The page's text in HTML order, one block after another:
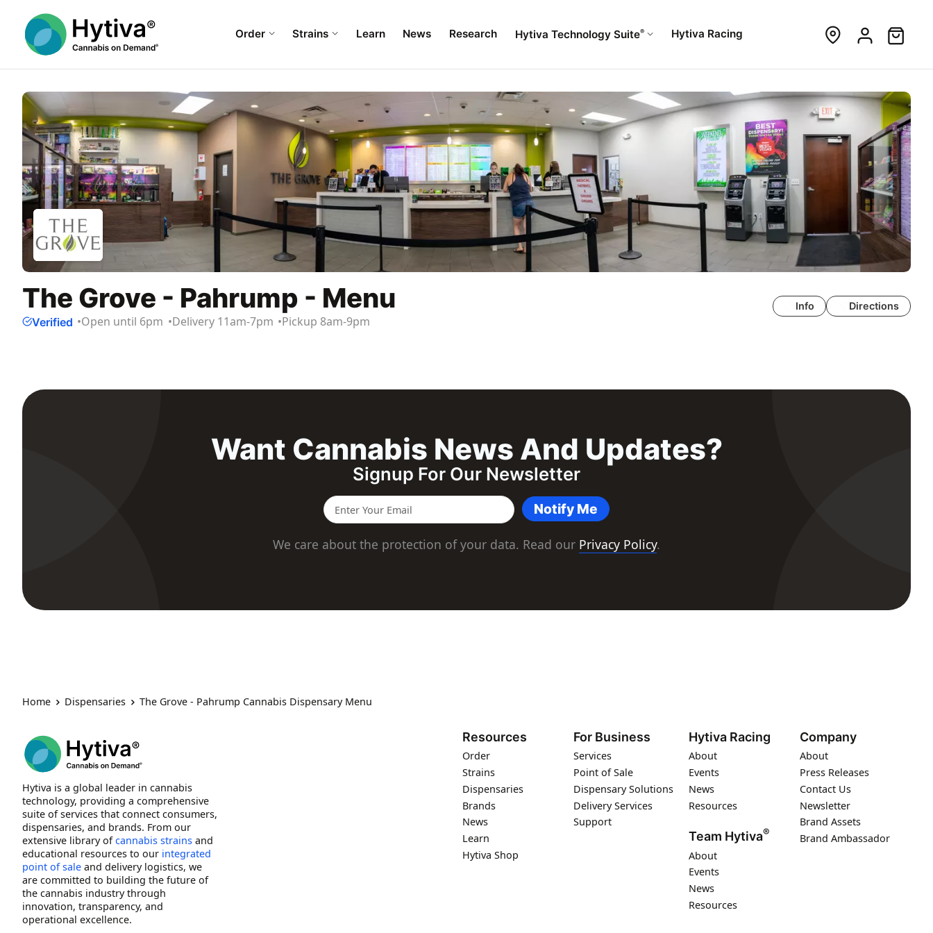
Order Strains Learn News Research Hytiva Technology Suite® Hytiva Racing
The Grove - Pahrump - Menu
Verified Open until 6pm Delivery 11am-7pm Pickup 8am-9pm
Info Directions
Want Cannabis News And Updates?
Signup For Our Newsletter
Notify Me
We care about the protection of your data. Read our Privacy Policy.
Home Dispensaries The Grove - Pahrump Cannabis Dispensary Menu
Hytiva is a global leader in cannabis
technology, providing a comprehensive
suite of services that connect consumers,
dispensaries, and brands. From our
extensive library ofcannabis strains and
educational resources to our integrated
point of sale and delivery logistics, we
are committed to building the future of
the cannabis industry through
innovation, transparency, and
operational excellence.
Resources
Order
Strains
Dispensaries
Brands
News
Learn
Hytiva Shop
For Business
Services
Point of Sale
Dispensary Solutions
Delivery Services
Support
Hytiva Racing
About
Events
News
Resources
Team Hytiva®
About
Events
News
Resources
Company
About
Press Releases
Contact Us
Newsletter
Brand Assets
Brand Ambassador